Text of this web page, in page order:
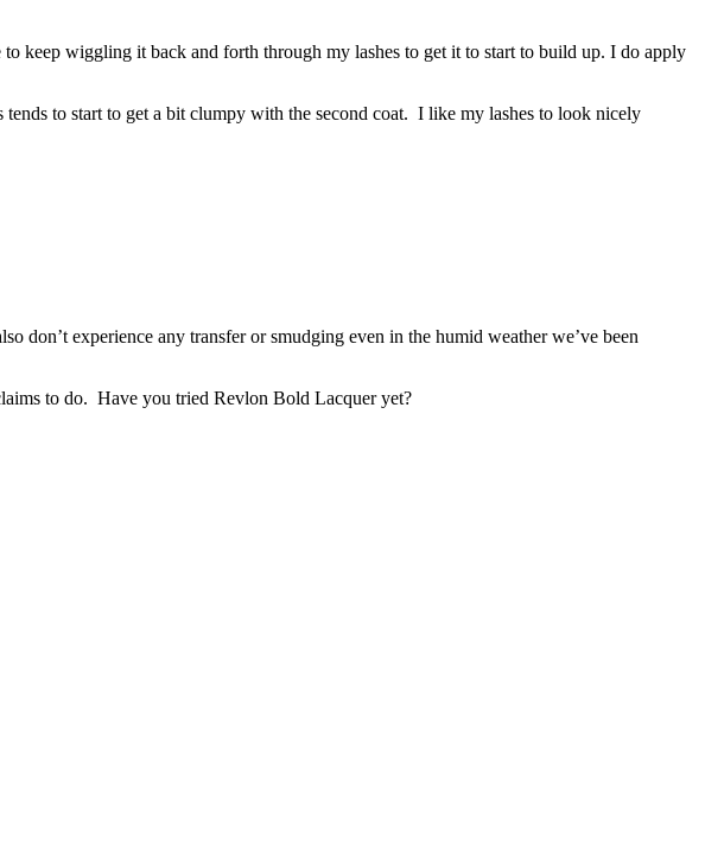
keep wiggling it back and forth through my lashes to get it to start to build up. I do apply
to start to get a bit clumpy with the second coat. I like my lashes to look nicely
don’t experience any transfer or smudging even in the humid weather we’ve been
to do. Have you tried Revlon Bold Lacquer yet?